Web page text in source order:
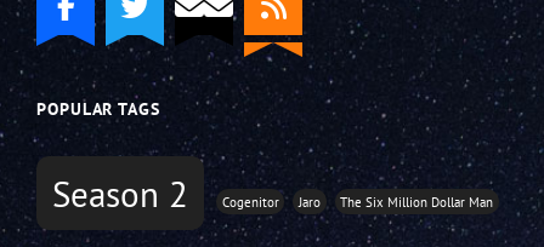
POPULAR TAGS
Season 2 Cogenitor Jaro The Six Million Dollar Man